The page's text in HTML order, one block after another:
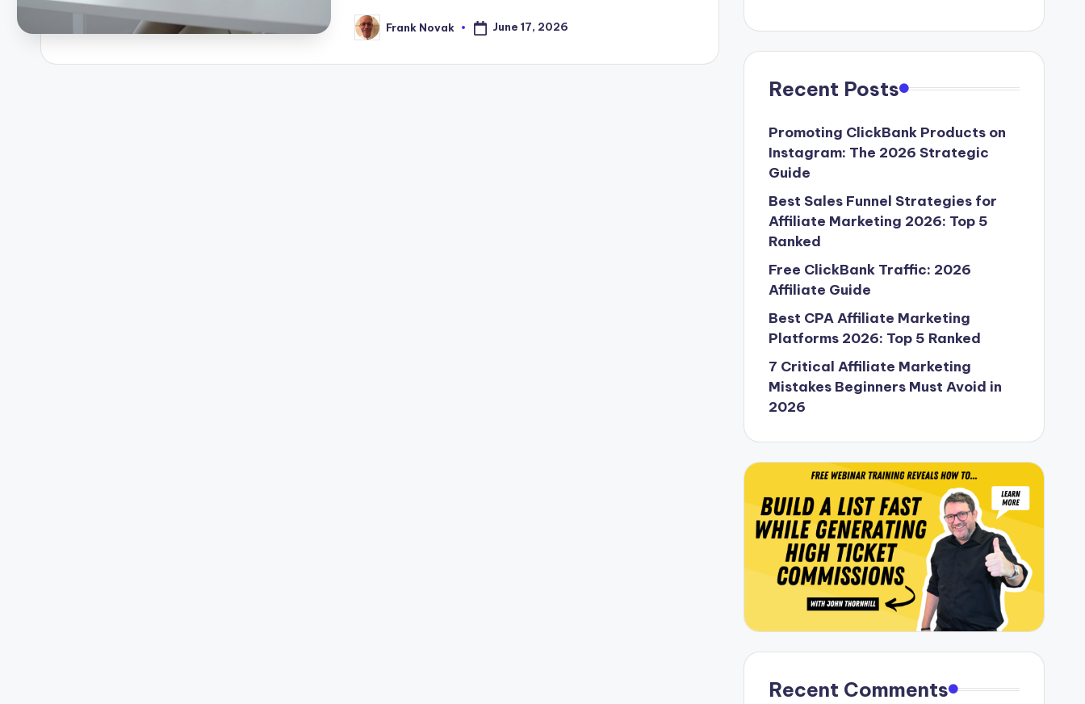
Posted
by
Frank Novak June 17, 2026
Recent Posts
Promoting ClickBank Products on
Instagram: The 2026 Strategic
Guide
Best Sales Funnel Strategies for
Affiliate Marketing 2026: Top 5
Ranked
Free ClickBank Traffic: 2026
Affiliate Guide
Best CPA Affiliate Marketing
Platforms 2026: Top 5 Ranked
7 Critical Affiliate Marketing
Mistakes Beginners Must Avoid in
2026
Recent Comments